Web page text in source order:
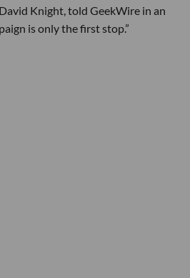
Knight, told GeekWire in an
is only the first stop.”